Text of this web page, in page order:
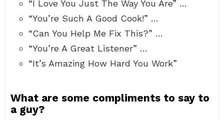
“I Love You Just The Way You Are” …
“You’re Such A Good Cook!” …
“Can You Help Me Fix This?” …
“You’re A Great Listener” …
“It’s Amazing How Hard You Work”
What are some compliments to say to
a guy?